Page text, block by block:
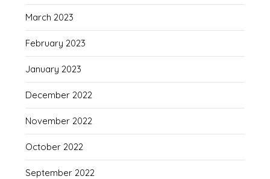
March 2023
February 2023
January 2023
December 2022
November 2022
October 2022
September 2022